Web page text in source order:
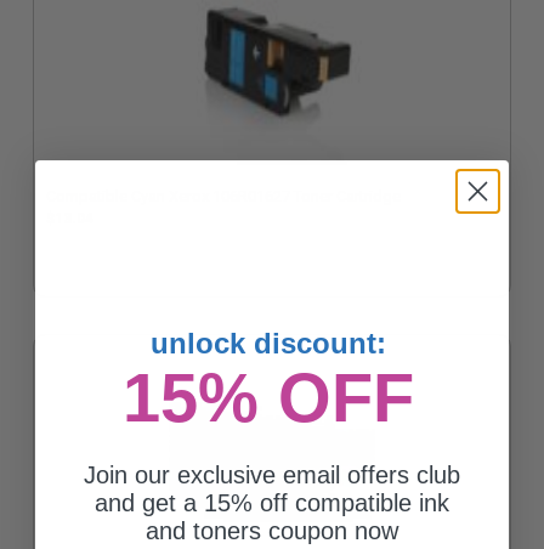
unlock discount:
15% OFF
Join our exclusive email offers club
and get a 15% off compatible ink
and toners coupon now